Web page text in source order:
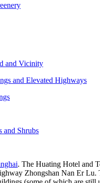
and Vicinity
and Elevated Highways
and Shrubs
. The Huating Hotel and
Zhongshan Nan Er